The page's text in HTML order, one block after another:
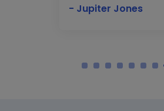
- Jupiter Jones